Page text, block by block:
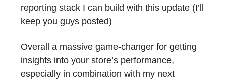
reporting stack I can build with this update (I’ll
keep you guys posted)
Overall a massive game-changer for getting
insights into your store’s performance,
especially in combination with my next